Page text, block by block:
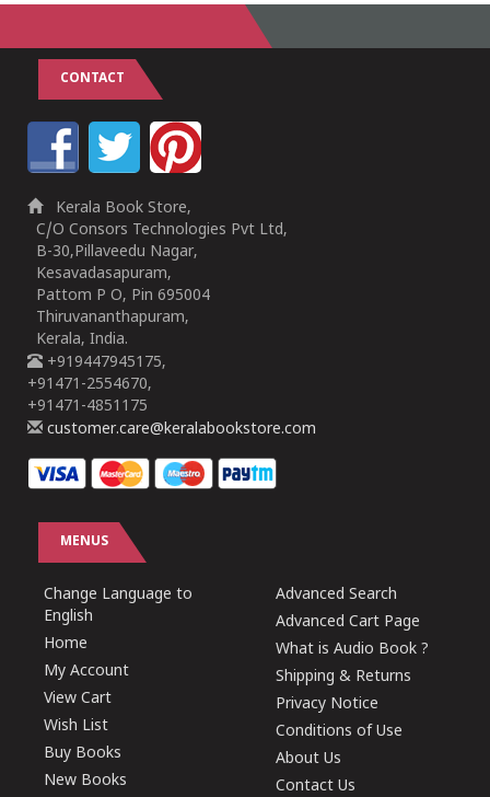
CONTACT
Kerala Book Store,
C/O Consors Technologies Pvt Ltd,
B-30,Pillaveedu Nagar,
Kesavadasapuram,
Pattom P O, Pin 695004
Thiruvananthapuram,
Kerala, India.
+919447945175,
+91471-2554670,
+91471-4851175
customer.care@keralabookstore.com
MENUS
Change Language to
English
Home
My Account
View Cart
Wish List
Buy Books
New Books
Advanced Search
Advanced Cart Page
What is Audio Book ?
Shipping & Returns
Privacy Notice
Conditions of Use
About Us
Contact Us